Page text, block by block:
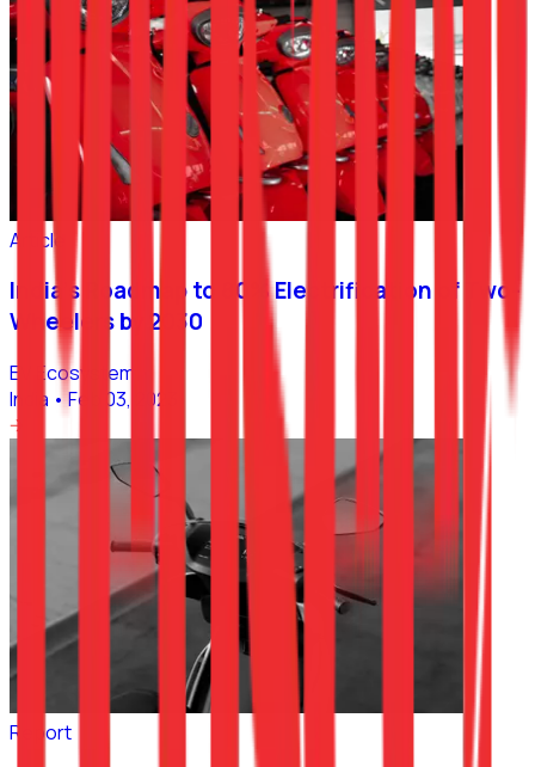
Article
India’s Roadmap to 80% Electrification of Two-
Wheelers by 2030
EV Ecosystem
India •Feb 03, 2023
Report